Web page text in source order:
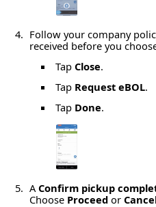
Follow your company
received before you
Tap Close.
Tap Request eBOL.
Tap Done.
A Confirm pickup
Choose Proceed or